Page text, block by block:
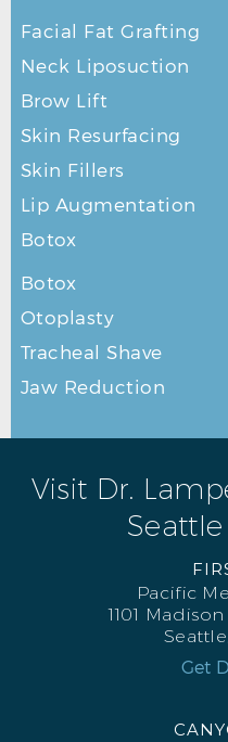
Facial Fat Grafting
Neck Liposuction
Brow Lift
Skin Resurfacing
Skin Fillers
Lip Augmentation
Botox
Botox
Otoplasty
Tracheal Shave
Jaw Reduction
Visit Dr.
Pacific
1101
Get